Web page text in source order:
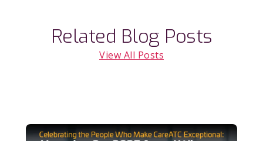
Related Blog Posts
View All Posts